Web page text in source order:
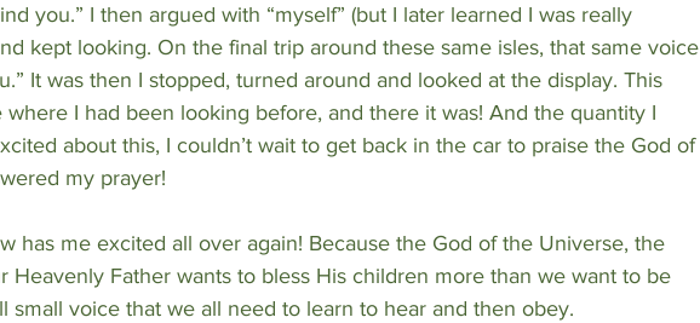
you.” I then argued with “myself” (but I later learned I was really
kept looking. On the final trip around these same isles, that same voice
It was then I stopped, turned around and looked at the display. This
I had been looking before, and there it was! And the quantity I
about this, I couldn’t wait to get back in the car to praise the God of
my prayer!
has me excited all over again! Because the God of the Universe, the
Heavenly Father wants to bless His children more than we want to be
small voice that we all need to learn to hear and then obey.